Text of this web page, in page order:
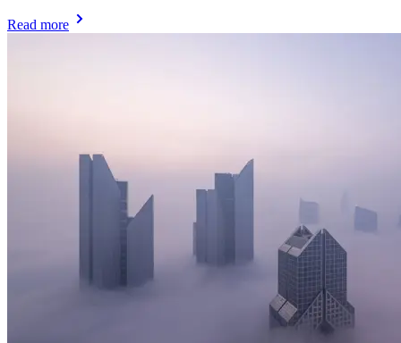
Read more